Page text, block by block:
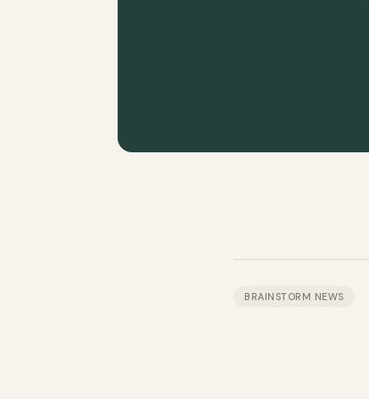
BRAINSTORM NEWS